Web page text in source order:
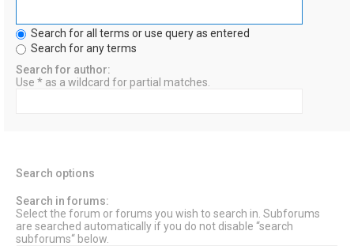
Search for all terms or use query as entered
Search for any terms
Search for author:
Use * as a wildcard for partial matches.
Search options
Search in forums:
Select the forum or forums you wish to search in. Subforums
are searched automatically if you do not disable “search
subforums“ below.